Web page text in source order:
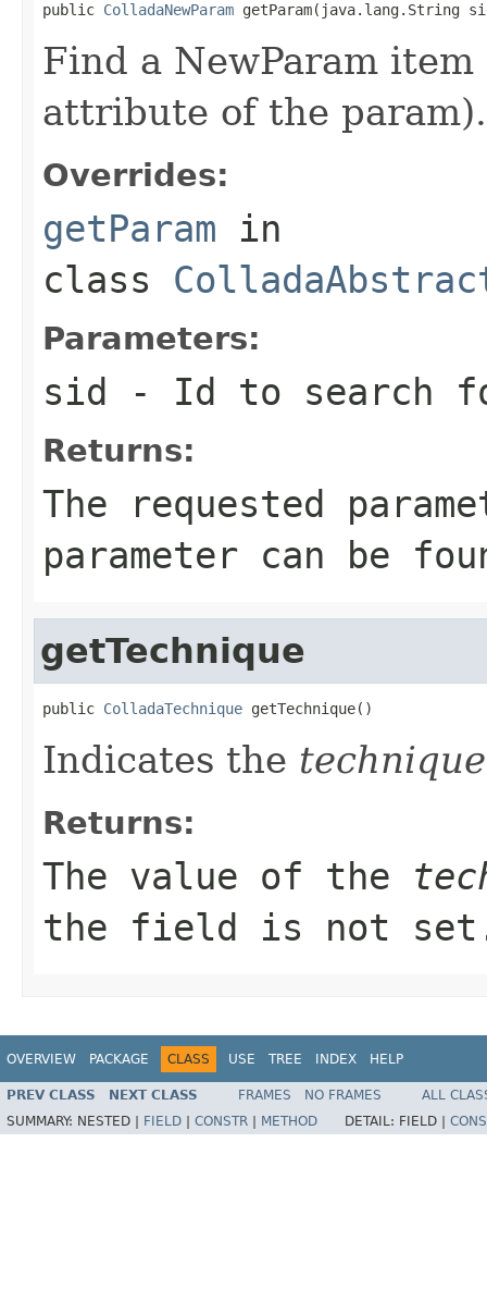
public ColladaNewParam getParam(java.lang.String
Find a NewParam
attribute of the param).
Overrides:
getParam in
class
Parameters:
sid - Id to search
Returns:
The requested
parameter can be
getTechnique
public ColladaTechnique getTechnique()
Indicates the technique
Returns:
The value of the
the field is not
OVERVIEW PACKAGE CLASS USE TREE INDEX HELP
PREV CLASS NEXT CLASS FRAMES NO FRAMES
ALL
SUMMARY: NESTED | FIELD CONSTR METHOD DETAIL: FIELD |